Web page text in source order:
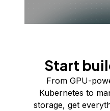
Start
From GPU-
Kubernetes to
storage, get